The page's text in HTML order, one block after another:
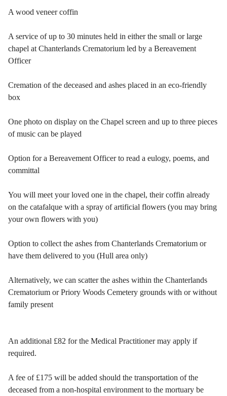
A wood veneer coffin
A service of up to 30 minutes held in either the small or large
chapel at Chanterlands Crematorium led by a Bereavement
Officer
Cremation of the deceased and ashes placed in an eco-friendly
box
One photo on display on the Chapel screen and up to three pieces
of music can be played
Option for a Bereavement Officer to read a eulogy, poems, and
committal
You will meet your loved one in the chapel, their coffin already
on the catafalque with a spray of artificial flowers (you may bring
your own flowers with you)
Option to collect the ashes from Chanterlands Crematorium or
have them delivered to you (Hull area only)
Alternatively, we can scatter the ashes within the Chanterlands
Crematorium or Priory Woods Cemetery grounds with or without
family present
An additional £82 for the Medical Practitioner may apply if
required.
A fee of £175 will be added should the transportation of the
deceased from a non-hospital environment to the mortuary be